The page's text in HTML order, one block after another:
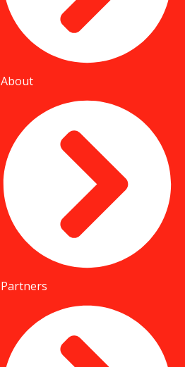
About
Partners